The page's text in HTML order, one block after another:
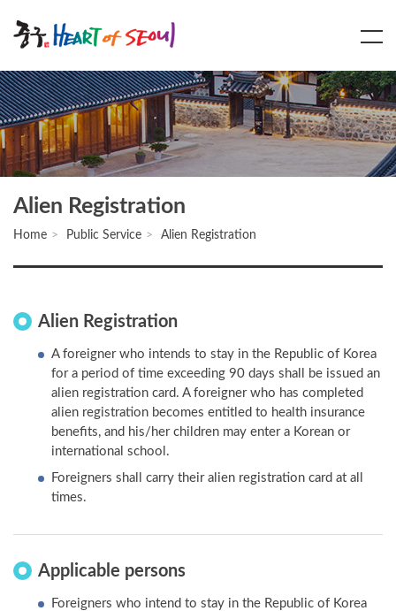
Menu
Alien Registration
Home Public Service Alien Registration
Alien Registration
A foreigner who intends to stay in the Republic of Korea
for a period of time exceeding 90 days shall be issued an
alien registration card. A foreigner who has completed
alien registration becomes entitled to health insurance
benefits, and his/her children may enter a Korean or
international school.
Foreigners shall carry their alien registration card at all
times.
Applicable persons
Foreigners who intend to stay in the Republic of Korea